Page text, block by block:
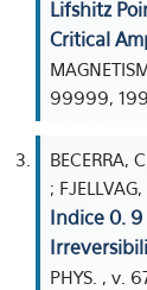
Lifshitz
Critical
99999,
BECERRA,
; FJELLVAG,
Indice 0. 9
PHYS. , v.